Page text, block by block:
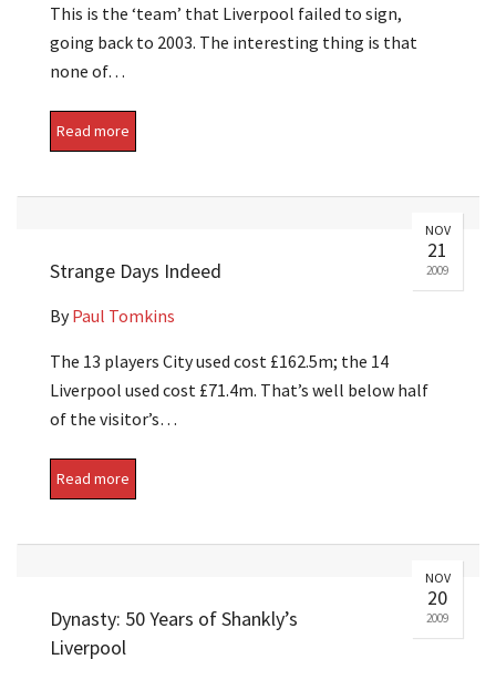
This is the ‘team’ that Liverpool failed to sign,
going back to 2003. The interesting thing is that
none of…
Read more
NOV
21
2009
Strange Days Indeed
ByPaul Tomkins
The 13 players City used cost £162.5m; the 14
Liverpool used cost £71.4m. That’s well below half
of the visitor’s…
Read more
NOV
20
2009
Dynasty: 50 Years of Shankly’s
Liverpool